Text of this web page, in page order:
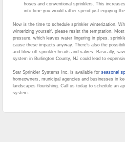
hoses and conventional sprinklers. This
into time you would rather spend just enjoying the
Now is the time to schedule sprinkler winterization.
winterizing yourself, please resist the temptation.
pressure, which leaves water lingering in pipes,
cause these impacts anyway. There’s also the
and blow off sprinkler heads and valves. Basically,
system in Burlington County, NJ could lead to
Star Sprinkler Systems Inc. is available for seasonal
homeowners, municipal agencies and businesses in
landscapes flourishing. Call us today to schedule an
system.